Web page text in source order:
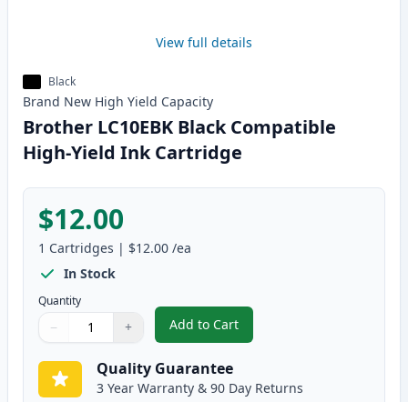
View full details
Black
Brand New High Yield Capacity
Brother LC10EBK Black Compatible
High-Yield Ink Cartridge
$12.00
1 Cartridges | $12.00 /ea
In Stock
Quantity
Quantity
Use buttons to adjust
− +
Quantity:
Add to Cart
, Brother LC10EBK Black
Quality Guarantee
3 Year Warranty & 90 Day Returns